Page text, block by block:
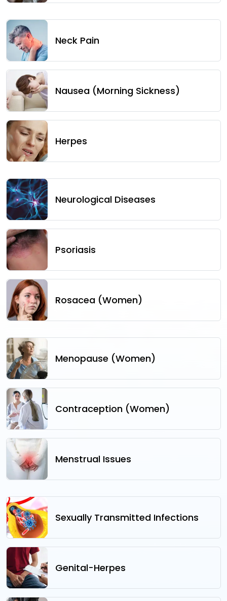
Neck Pain
Nausea (Morning Sickness)
Herpes
Neurological Diseases
Psoriasis
Rosacea (Women)
Menopause (Women)
Contraception (Women)
Menstrual Issues
Sexually Transmitted Infections
Genital-Herpes